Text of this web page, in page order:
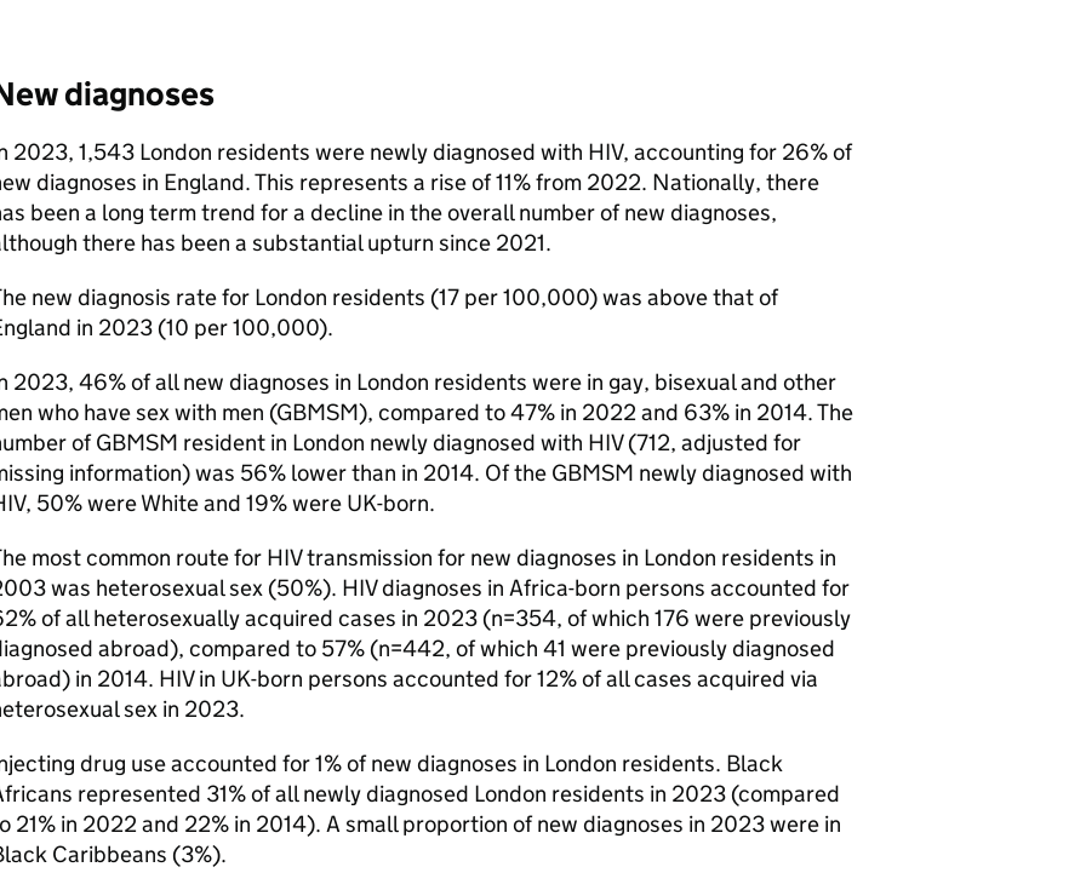
diagnoses
2023, 1,543 London residents were newly diagnosed with HIV, accounting for 26% of
diagnoses in England. This represents a rise of 11% from 2022. Nationally, there
been a long term trend for a decline in the overall number of new diagnoses,
there has been a substantial upturn since 2021.
new diagnosis rate for London residents (17 per 100,000) was above that of
in 2023 (10 per 100,000).
2023, 46% of all new diagnoses in London residents were in gay, bisexual and other
who have sex with men (GBMSM), compared to 47% in 2022 and 63% in 2014. The
ofGBMSM resident in London newly diagnosed with HIV(712, adjusted for
information) was 56% lower than in 2014. Of the GBMSM newly diagnosed with
, 50% were White and 19% were UK-born.
most common route for HIVtransmission for new diagnoses in London residents in
was heterosexual sex (50%). HIVdiagnoses in Africa-born persons accounted for
of all heterosexually acquired cases in 2023 (n=354, of which 176 were previously
abroad), compared to 57% (n=442, of which 41 were previously diagnosed
in 2014. HIVin UK-born persons accounted for 12% of all cases acquired via
sex in 2023.
drug use accounted for 1% of new diagnoses in London residents. Black
represented 31% of all newly diagnosed London residents in 2023 (compared
21% in 2022 and 22% in 2014). A small proportion of new diagnoses in 2023 were in
Caribbeans (3%).